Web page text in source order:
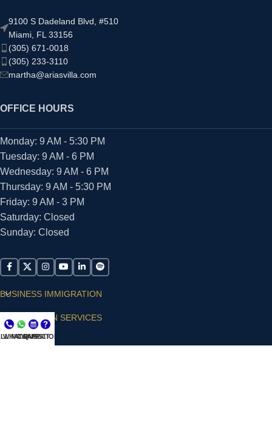
9100 S Dadeland Blvd, #510
Miami, FL 33156
(305) 671-0018
(305) 233-3110
martha@ariasvilla.com
OFFICE HOURS
Monday: 9 AM - 5:30 PM
Tuesday: 9 AM - 6 PM
Wednesday: 9 AM - 6 PM
Thursday: 9 AM - 5:30 PM
Friday: 9 AM - 3 PM
Saturday: Closed
Sunday: Closed
BUSINESS IMMIGRATION
IMMIGRATION SERVICES
SUPPORT
NOW
WHATSAPP
CONSULT
QUESTIONS?